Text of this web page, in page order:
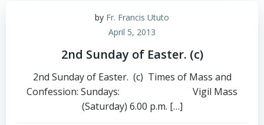
by Fr. Francis Ututo
April 5, 2013
2nd Sunday of Easter. (c)
2nd Sunday of Easter. (c) Times of Mass and
Confession: Sundays: Vigil Mass
(Saturday) 6.00 p.m. […]